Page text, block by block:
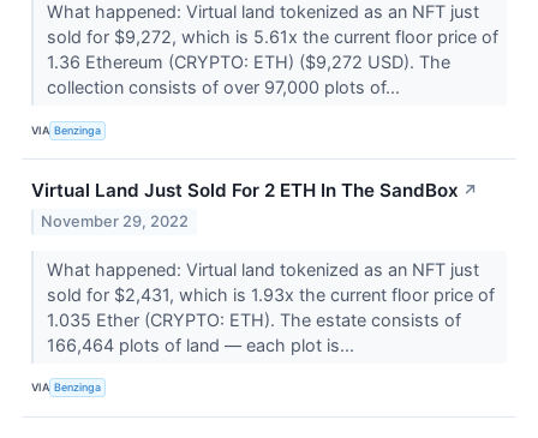
What happened: Virtual land tokenized as an NFT just
sold for $9,272, which is 5.61x the current floor price of
1.36 Ethereum (CRYPTO: ETH) ($9,272 USD). The
collection consists of over 97,000 plots of...
VIA Benzinga
Virtual Land Just Sold For 2 ETH In The SandBox ↗
November 29, 2022
What happened: Virtual land tokenized as an NFT just
sold for $2,431, which is 1.93x the current floor price of
1.035 Ether (CRYPTO: ETH). The estate consists of
166,464 plots of land –– each plot is...
VIA Benzinga